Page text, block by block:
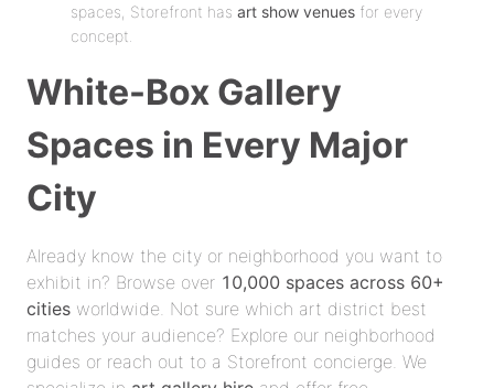
spaces, Storefront has art show venues for every
concept.
White-Box Gallery
Spaces in Every Major
City
Already know the city or neighborhood you want to
exhibit in? Browse over 10,000 spaces across 60+
cities worldwide. Not sure which art district best
matches your audience? Explore our neighborhood
guides or reach out to a Storefront concierge. We